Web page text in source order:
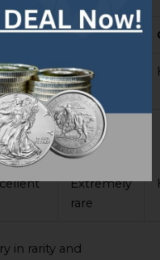
Rarity
Rare
rare Medium
Extremely
rare
in rarity and